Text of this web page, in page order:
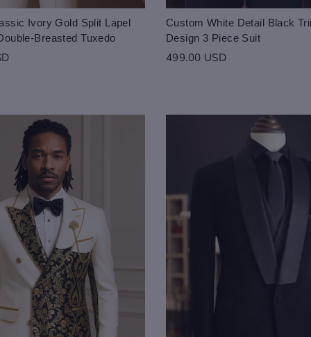
Ivory Gold Split Lapel
Breasted Tuxedo
Custom White Detail Black
Design 3 Piece Suit
499.00 USD